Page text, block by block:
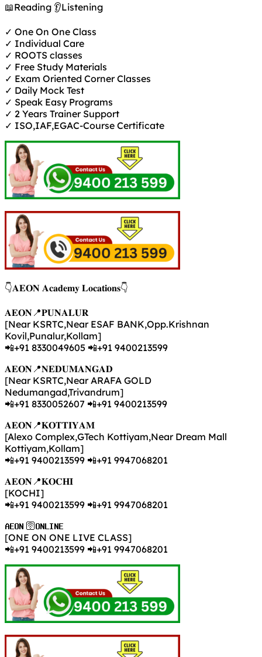
📖Reading 👂Listening
✓ One On One Class
✓ Individual Care
✓ ROOTS classes
✓ Free Study Materials
✓ Exam Oriented Corner Classes
✓ Daily Mock Test
✓ Speak Easy Programs
✓ 2 Years Trainer Support
✓ ISO,IAF,EGAC-Course Certificate
👇𝐀𝐄𝐎𝐍 𝐀𝐜𝐚𝐝𝐞𝐦𝐲 𝐋𝐨𝐜𝐚𝐭𝐢𝐨𝐧𝐬👇
𝐀𝐄𝐎𝐍📍𝐏𝐔𝐍𝐀𝐋𝐔𝐑
[Near KSRTC,Near ESAF BANK,Opp.Krishnan
Kovil,Punalur,Kollam]
📲+91 8330049605 📲+91 9400213599
𝐀𝐄𝐎𝐍📍𝐍𝐄𝐃𝐔𝐌𝐀𝐍𝐆𝐀𝐃
[Near KSRTC,Near ARAFA GOLD
Nedumangad,Trivandrum]
📲+91 8330052607 📲+91 9400213599
𝐀𝐄𝐎𝐍📍𝐊𝐎𝐓𝐓𝐈𝐘𝐀𝐌
[Alexo Complex,GTech Kottiyam,Near Dream Mall
Kottiyam,Kollam]
📲+91 9400213599 📲+91 9947068201
𝐀𝐄𝐎𝐍📍𝐊𝐎𝐂𝐇𝐈
[KOCHI]
📲+91 9400213599 📲+91 9947068201
𝐀𝐄𝐎𝐍 🛜𝐎𝐍𝐋𝐈𝐍𝐄
[ONE ON ONE LIVE CLASS]
📲+91 9400213599 📲+91 9947068201